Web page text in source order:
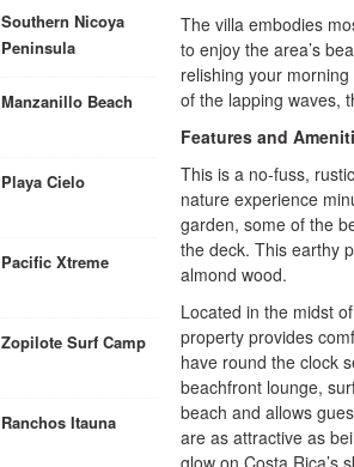
Southern Nicoya
Peninsula
Manzanillo Beach
Playa Cielo
Pacific Xtreme
Zopilote Surf Camp
Ranchos Itauna
The villa embodies
to enjoy the area’s
relishing your
of the lapping waves,
Features and
This is a no-fuss,
nature experience
garden, some of the
the deck. This earthy
almond wood.
Located in the midst
property provides
have round the clock
beachfront lounge,
beach and allows
are as attractive as
glow on Costa Rica’s